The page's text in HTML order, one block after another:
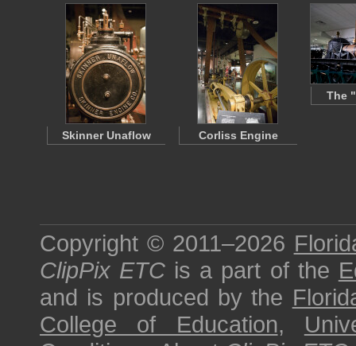
Skinner Unaflow Corliss Engine
The
Copyright © 2011–2026
ClipPix ETC is a part of the
and is produced by the
College of Education,